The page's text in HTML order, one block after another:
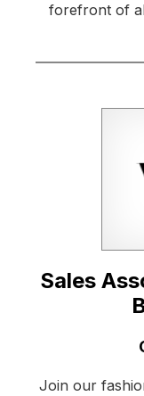
forefront of
Sales
Join our